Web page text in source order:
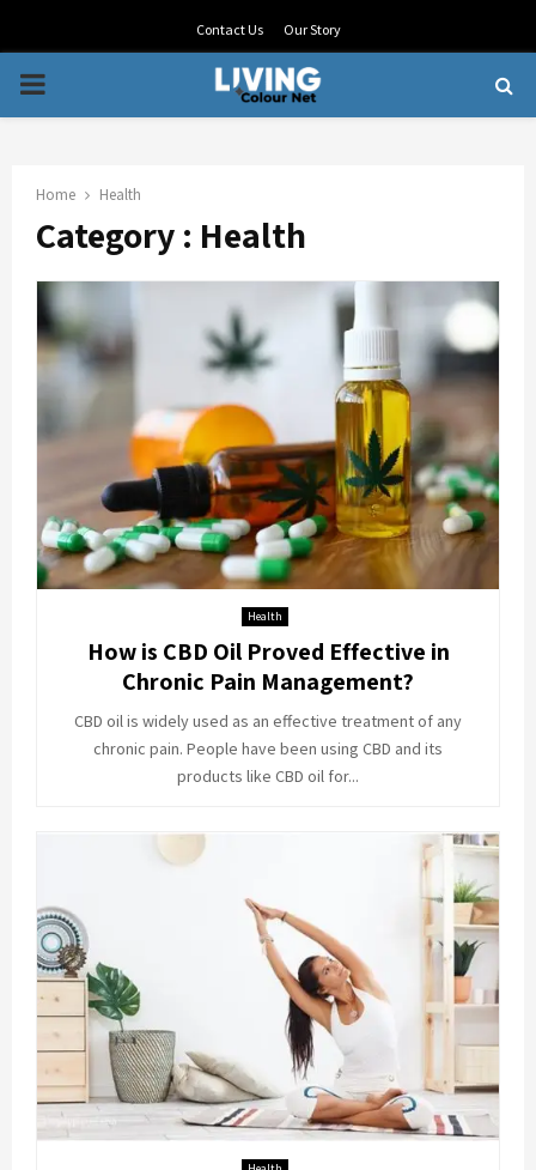
Contact Us Our Story
PRIMARY
Home Health
Category : Health
Health
How is CBD Oil Proved Effective in
Chronic Pain Management?
CBD oil is widely used as an effective treatment of any
chronic pain. People have been using CBD and its
products like CBD oil for...